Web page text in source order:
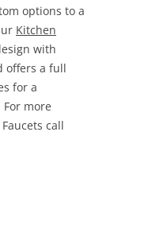
options to a
Kitchen
with
offers a full
for a
more
call